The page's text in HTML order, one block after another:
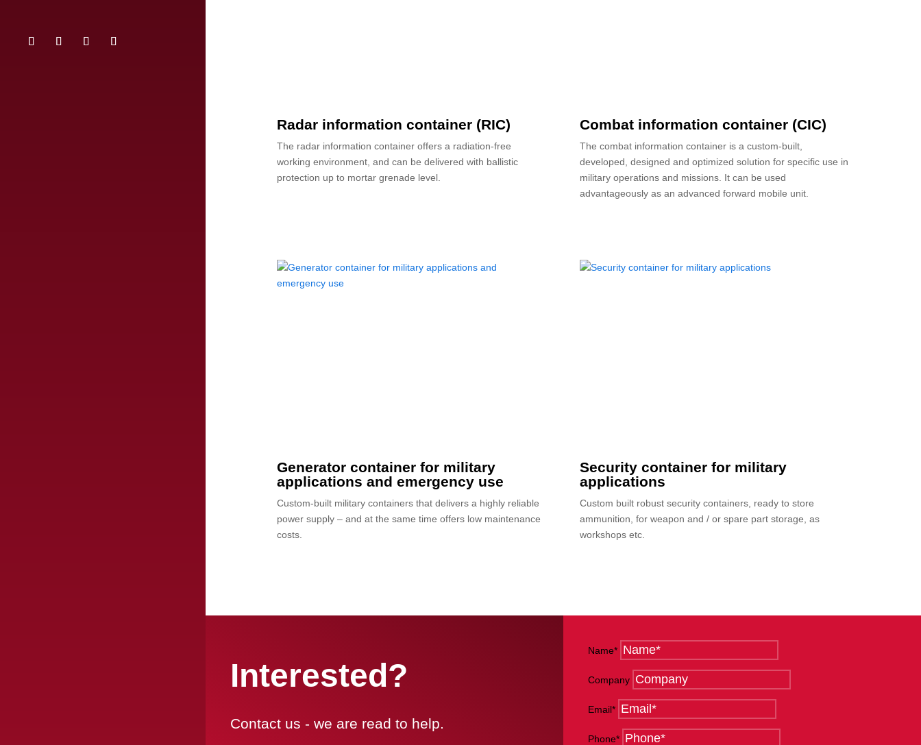
Radar information container (RIC)
The radar information container offers a radiation-free
working environment, and can be delivered with ballistic
protection up to mortar grenade level.
Combat information container (CIC)
The combat information container is a custom-built,
developed, designed and optimized solution for specific use in
military operations and missions. It can be used
advantageously as an advanced forward mobile unit.
Generator container for military
applications and emergency use
Custom-built military containers that delivers a highly reliable
power supply – and at the same time offers low maintenance
costs.
Security container for military
applications
Custom built robust security containers, ready to store
ammunition, for weapon and / or spare part storage, as
workshops etc.
Interested?
Contact us - we are read to help.
Name*
Company
Email*
Phone*